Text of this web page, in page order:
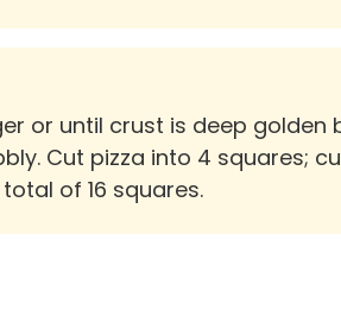
or until crust is deep golden
Cut pizza into 4 squares;
of 16 squares.